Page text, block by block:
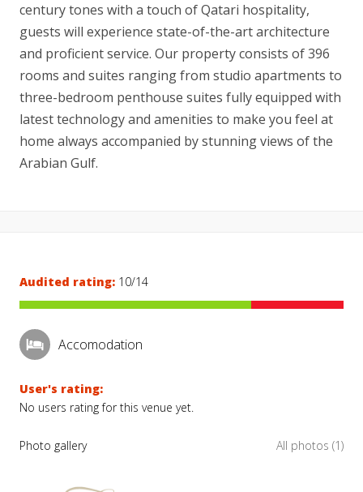
century tones with a touch of Qatari hospitality,
guests will experience state-of-the-art architecture
and proficient service. Our property consists of 396
rooms and suites ranging from studio apartments to
three-bedroom penthouse suites fully equipped with
latest technology and amenities to make you feel at
home always accompanied by stunning views of the
Arabian Gulf.
Audited rating: 10/14
Accomodation
User's rating:
No users rating for this venue yet.
Photo gallery All photos (1)